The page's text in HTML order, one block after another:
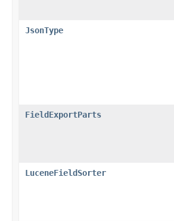
JsonType
FieldExportParts
LuceneFieldSorter